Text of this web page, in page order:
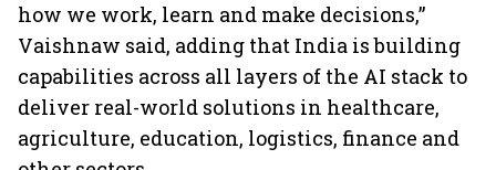
how we work, learn and make decisions,”
Vaishnaw said, adding that India is building
capabilities across all layers of the AI stack to
deliver real-world solutions in healthcare,
agriculture, education, logistics, finance and